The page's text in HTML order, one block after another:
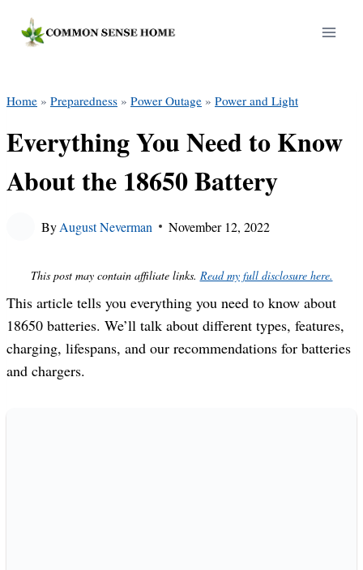
Home » Preparedness » Power Outage » Power and Light
Everything You Need to Know
About the 18650 Battery
ByAugust Neverman November 12, 2022
This post may contain affiliate links. Read my full disclosure here.
This article tells you everything you need to know about
18650 batteries. We’ll talk about different types, features,
charging, lifespans, and our recommendations for batteries
and chargers.